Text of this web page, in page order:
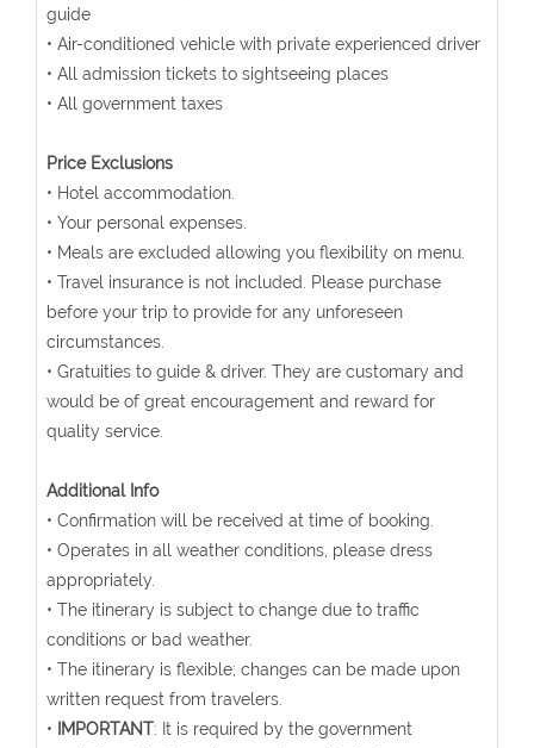
guide
• Air-conditioned vehicle with private experienced driver
• All admission tickets to sightseeing places
• All government taxes
Price Exclusions
• Hotel accommodation.
• Your personal expenses.
• Meals are excluded allowing you flexibility on menu.
• Travel insurance is not included. Please purchase
before your trip to provide for any unforeseen
circumstances.
• Gratuities to guide & driver. They are customary and
would be of great encouragement and reward for
quality service.
Additional Info
• Confirmation will be received at time of booking.
• Operates in all weather conditions, please dress
appropriately.
• The itinerary is subject to change due to traffic
conditions or bad weather.
• The itinerary is flexible; changes can be made upon
written request from travelers.
•
IMPORTANT: It is required by the government